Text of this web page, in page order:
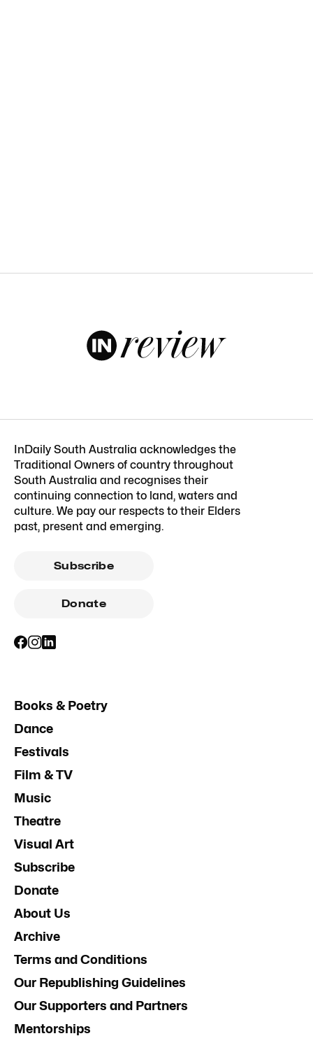
InDaily South Australia acknowledges the
Traditional Owners of country throughout
South Australia and recognises their
continuing connection to land, waters and
culture. We pay our respects to their Elders
past, present and emerging.
Subscribe
Donate
Books & Poetry
Dance
Festivals
Film & TV
Music
Theatre
Visual Art
Subscribe
Donate
About Us
Archive
Terms and Conditions
Our Republishing Guidelines
Our Supporters and Partners
Mentorships